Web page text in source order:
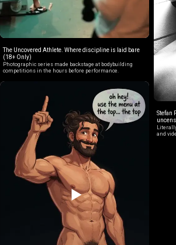
The Uncovered Athlete. Where discipline is laid bare
(18+ Only)
Photographic series made backstage at bodybuilding
competitions in the hours before performance.
Stefan
and